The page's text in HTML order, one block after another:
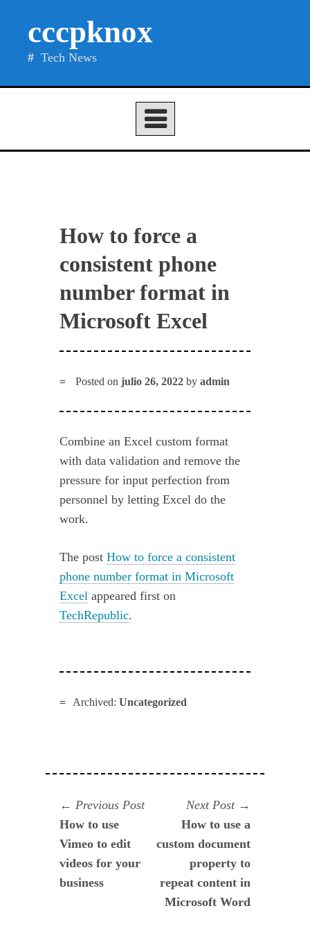
cccpknox
Tech News
How to force a
consistent phone
number format in
Microsoft Excel
Posted onjulio 26, 2022 byadmin
Combine an Excel custom format
with data validation and remove the
pressure for input perfection from
personnel by letting Excel do the
work.
The postHow to force a consistent
phone number format in Microsoft
Excel appeared first on
TechRepublic.
Archived: Uncategorized
Navegación
de
entradas
Previous PostPrevious
How to use
Vimeo to edit
videos for your
business
Next Post
post:
How to use a
custom document
property to
repeat content in
Microsoft Word